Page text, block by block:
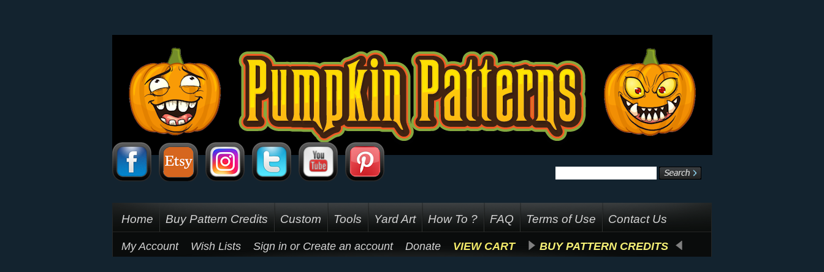
Home Buy Pattern Credits Custom Tools Yard Art How To ? FAQ Terms of Use Contact Us
My Account Wish Lists Sign in or Create an account Donate VIEW CART BUY PATTERN CREDITS